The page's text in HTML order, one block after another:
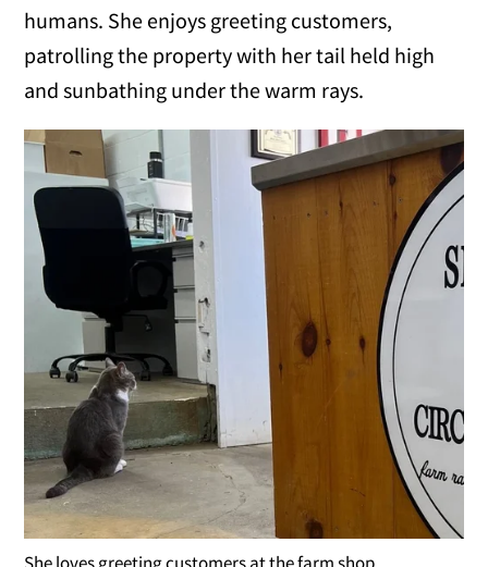
humans. She enjoys greeting customers,
patrolling the property with her tail held high
and sunbathing under the warm rays.